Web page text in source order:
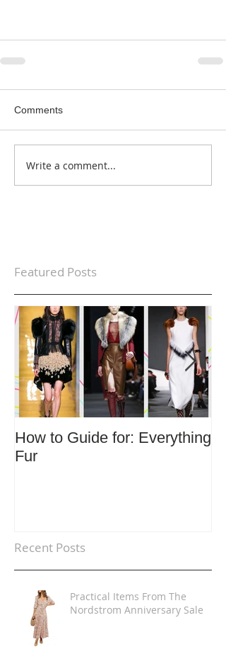
Comments
Write a comment...
Featured Posts
How to Guide for: Everything
Fur
Recent Posts
Practical Items From The
Nordstrom Anniversary Sale